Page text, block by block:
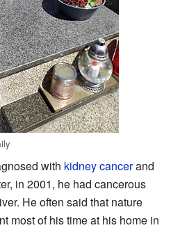
with kidney cancerand
in 2001, he had cancerous
He often said that nature
most of his time at his home in